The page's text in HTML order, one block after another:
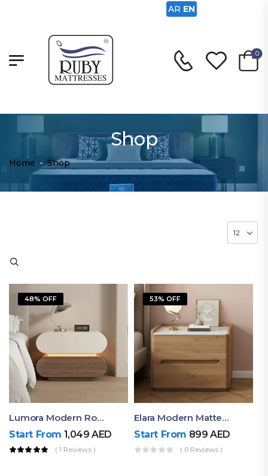
0
Shop
Home - Shop
48% OFF
Lumora Modern Rounded Bedside Table With Ambient Light – Luxury Nightstand
Start From 1,049AED
( 1 Reviews )
53% OFF
Elara Modern Matte Bedside Table With Two Drawers – Minimalist Nightstand
Start From 899AED
( 0 Reviews )
AR EN